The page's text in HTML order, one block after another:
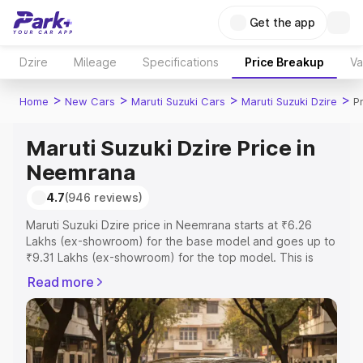
Get the app
Dzire Mileage Specifications Price Breakup
Home > New Cars > Maruti Suzuki Cars > Maruti Suzuki Dzire >
Maruti Suzuki Dzire Price in
Neemrana
4.7(946 reviews)
Maruti Suzuki Dzire price in Neemrana starts at ₹6.26
Lakhs (ex-showroom) for the base model and goes up to
₹9.31 Lakhs (ex-showroom) for the top model. This is
includes RTO or Registration Cost, Insurance Cost.
Explore the complete variant-wise on-road price of
Maruti Suzuki Dzire price in Neemrana, along with key
features and details to help you choose the best option.
Read more